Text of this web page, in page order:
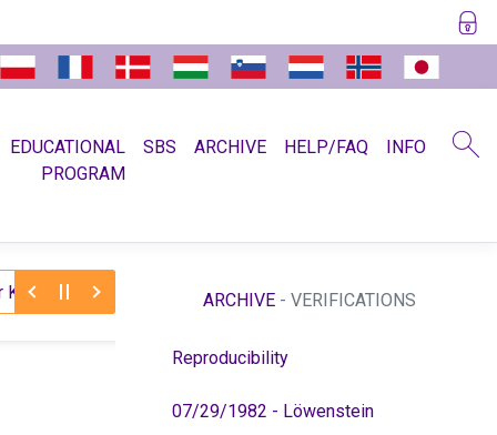
EDUCATIONAL
PROGRAM
SBS ARCHIVE HELP/FAQ INFO
to Dr. Hamer (medical license) 11/30/2025: Farewell
ARCHIVE - VERIFICATIONS
Reproducibility
07/29/1982 - Löwenstein